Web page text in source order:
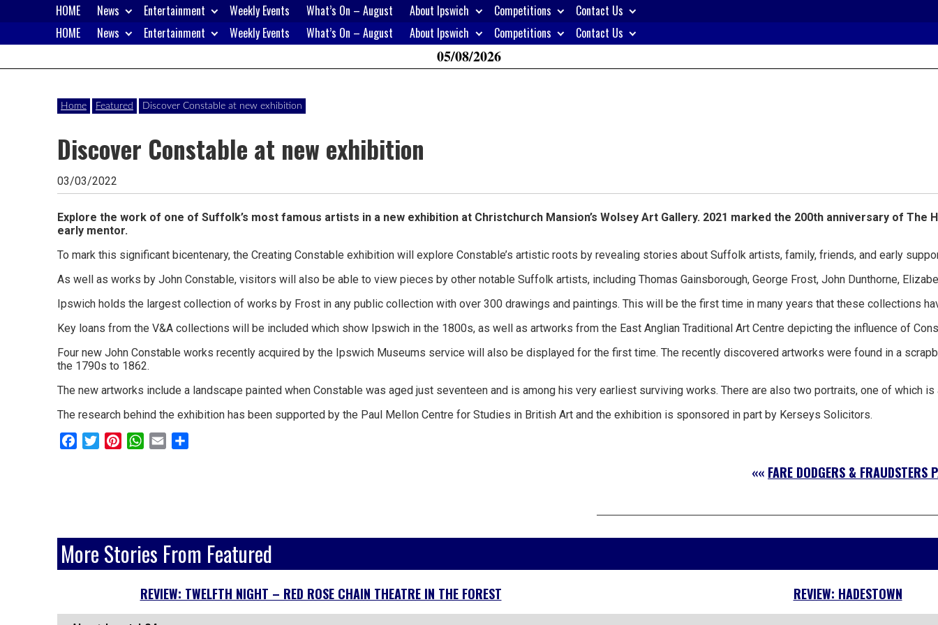
to
HOME News Entertainment Weekly Events What’s On – August About Ipswich Competitions Contact Us
Ipswich24
Magazine
Website
of
magazine
Ipswich24.
Covering
Ipswich,
Woodbridge,
Felixstowe,
Hadleigh,
Stowmarket
and
surrounding
areas.
Leading
whats
on
go
magazine
the
Header
HOME News Entertainment Weekly Events What’s On – August About Ipswich Competitions Contact Us
05/08/2026
Home Featured Discover Constable at new exhibition
Discover Constable at new exhibition
03/03/2022
Explore the work of one of Suffolk’s most famous artists in a new exhibition at Christchurch Mansion’s Wolsey Art Gallery. 2021 marked the 200th anniversary of
early mentor.
To mark this significant bicentenary, the Creating Constable exhibition will explore Constable’s artistic roots by revealing stories about Suffolk artists, family, friends, and early
As well as works by John Constable, visitors will also be able to view pieces by other notable Suffolk artists, including Thomas Gainsborough, George Frost, John Dunthorne,
Ipswich holds the largest collection of works by Frost in any public collection with over 300 drawings and paintings. This will be the first time in many years that these collections
Key loans from the V&A collections will be included which show Ipswich in the 1800s, as well as artworks from the East Anglian Traditional Art Centre depicting the influence of
Four new John Constable works recently acquired by the Ipswich Museums service will also be displayed for the first time. The recently discovered artworks were found in a
the 1790s to 1862.
The new artworks include a landscape painted when Constable was aged just seventeen and is among his very earliest surviving works. There are also two portraits, one of
The research behind the exhibition has been supported by the Paul Mellon Centre for Studies in British Art and the exhibition is sponsored in part by Kerseys Solicitors.
FacebookTwitterPinterestWhatsApp
Email
«« FARE DODGERS &
More Stories From Featured
REVIEW: TWELFTH NIGHT – RED ROSE CHAIN THEATRE IN THE FOREST REVIEW: HADESTOWN